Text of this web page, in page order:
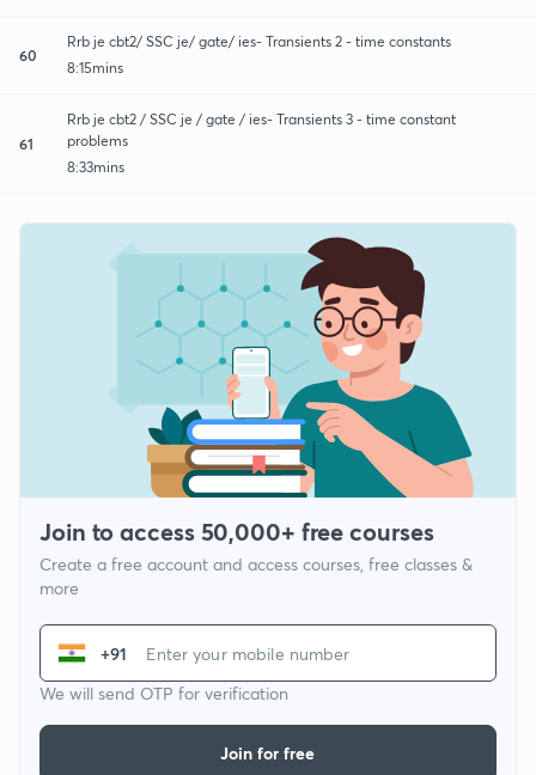
60
Rrb je cbt2/ SSC je/ gate/ ies- Transients 2 - time constants
8:15mins
61
Rrb je cbt2 / SSC je / gate / ies- Transients 3 - time constant
problems
8:33mins
Join to access 50,000+ free courses
Create a free account and access courses, free classes &
more
+91
We will send OTP for verification
Join for free